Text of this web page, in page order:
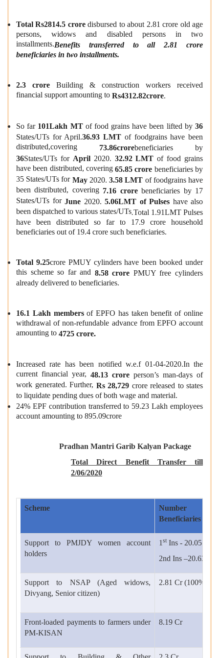
Total Rs2814.5 croredisbursed to about 2.81 crore old age
persons, widows and disabled persons in two
installments.Benefits transferred to all 2.81 crore
beneficiaries in two installments.
2.3 crore Building & construction workers received
financial support amounting to Rs4312.82crore.
So far 101Lakh MTof food grains have been lifted by36
States/UTs for April.36.93 LMT of foodgrains have been
distributed,covering 73.86crorebeneficiaries by
36States/UTs for April2020. 32.92 LMT of food grains
have been distributed, covering65.85 crore beneficiaries by
35 States/UTs for May2020.3.58 LMT of foodgrains have
been distributed, covering 7.16 crorebeneficiaries by 17
States/UTs for June 2020. 5.06LMT of Pulses have also
been dispatched to various states/UTs.Total 1.91LMT Pulses
have been distributed so far to 17.9 crore household
beneficiaries out of 19.4 crore such beneficiaries.
Total 9.25crore PMUY cylinders have been booked under
this scheme so far and 8.58 crore PMUY free cylinders
already delivered to beneficiaries.
16.1 Lakh membersof EPFO has taken benefit of online
withdrawal of non-refundable advance from EPFO account
amounting to 4725 crore.
Increased rate has been notified w.e.f 01-04-2020.In the
current financial year, 48.13 crore person’s man-days of
work generated. Further, Rs 28,729 crore released to states
to liquidate pending dues of both wage and material.
24% EPF contribution transferred to 59.23 Lakh employees
account amounting to 895.09crore
Pradhan Mantri Garib Kalyan Package
Total Direct Benefit Transfer till
2/06/2020
Scheme
Beneficiaries
Support to PMJDY women account
holders
1st Ins - 20.05
2nd Ins –20.63 Cr
Support to NSAP (Aged widows,
Divyang, Senior citizen)
2.81 Cr (100%)
Front-loaded payments to farmers under
PM-KISAN
8.19 Cr